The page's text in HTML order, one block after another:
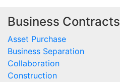
Business Contracts
Asset Purchase
Business Separation
Collaboration
Construction